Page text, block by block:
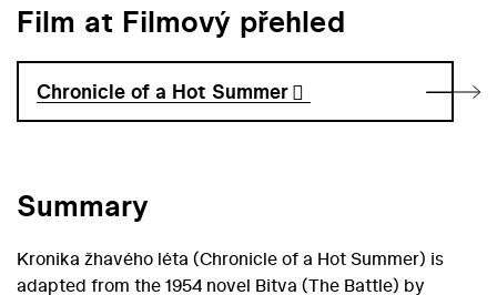
Film at Filmový přehled
Chronicle of a Hot Summer
Summary
Kronika žhavého léta (Chronicle of a Hot Summer) is
adapted from the 1954 novel Bitva (The Battle) by